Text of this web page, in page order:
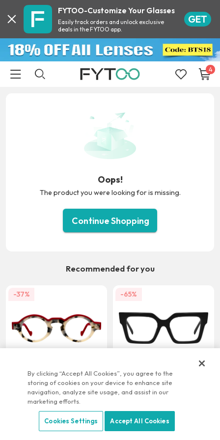
FYTOO-Customize Your Glasses
Easily track orders and unlock exclusive
deals in the FYTOO app.
GET
4
Oops!
The product you were looking for is missing.
Continue Shopping
Recommended for you
-37% -65%
-58%
By clicking “Accept All Cookies”, you agree to the
storing of cookies on your device to enhance site
navigation, analyze site usage, and assist in our
marketing efforts.
Cookies Settings Accept All Cookies